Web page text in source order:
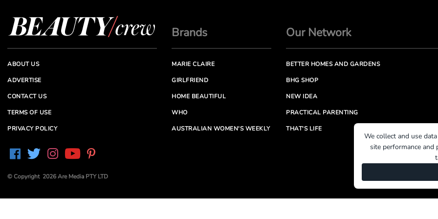
ABOUT US
ADVERTISE
CONTACT US
TERMS OF USE
PRIVACY POLICY
© Copyright 2026 Are Media PTY LTD
Brands
MARIE CLAIRE
GIRLFRIEND
HOME BEAUTIFUL
WHO
AUSTRALIAN WOMEN'S WEEKLY
Our Network
BETTER HOMES AND GARDENS
BHG SHOP
NEW IDEA
PRACTICAL PARENTING
THAT'S LIFE
We collect and use
site performance